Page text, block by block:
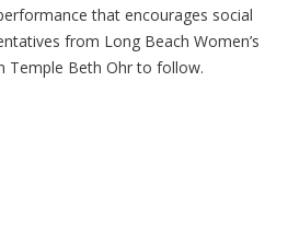
that encourages social
from Long Beach Women’s
Temple Beth Ohr to follow.